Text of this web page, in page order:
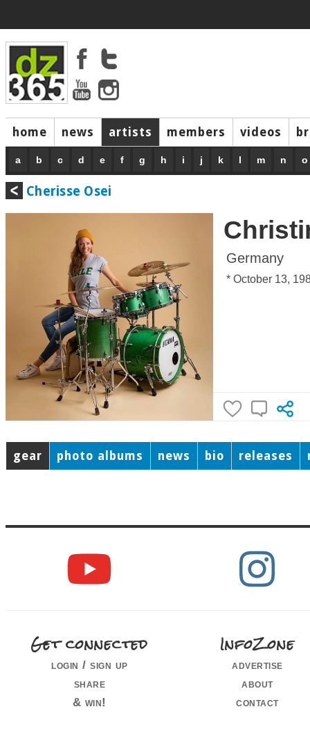
home news artists members videos
a b c d e f g h i j k l m n o
Cherisse Osei
Germany
* October 13,
gear photo albums news bio releases
Get connected
login / sign up
share
& win!
InfoZone
advertise
about
contact